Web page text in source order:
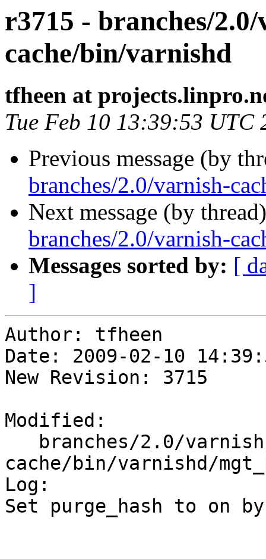
r3715 - branches/
cache/bin/varnishd
tfheen at
Tue Feb 10 13:39:53 UTC
Previous message (by
branches/2.0/varnish-
Next message (by
branches/2.0/varnish-
Messages sorted by: [
]
Author: tfheen
Date: 2009-02-10
New Revision: 3715
Modified:
cache/bin/varnishd/
Log:
Set purge_hash to on